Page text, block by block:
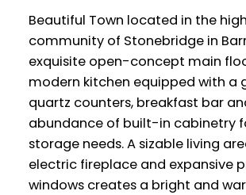
Beautiful Town located in the
community of Stonebridge in
exquisite open-concept main
modern kitchen equipped with a
quartz counters, breakfast bar
abundance of built-in cabinetry
storage needs. A sizable living
electric fireplace and expansive
windows creates a bright and